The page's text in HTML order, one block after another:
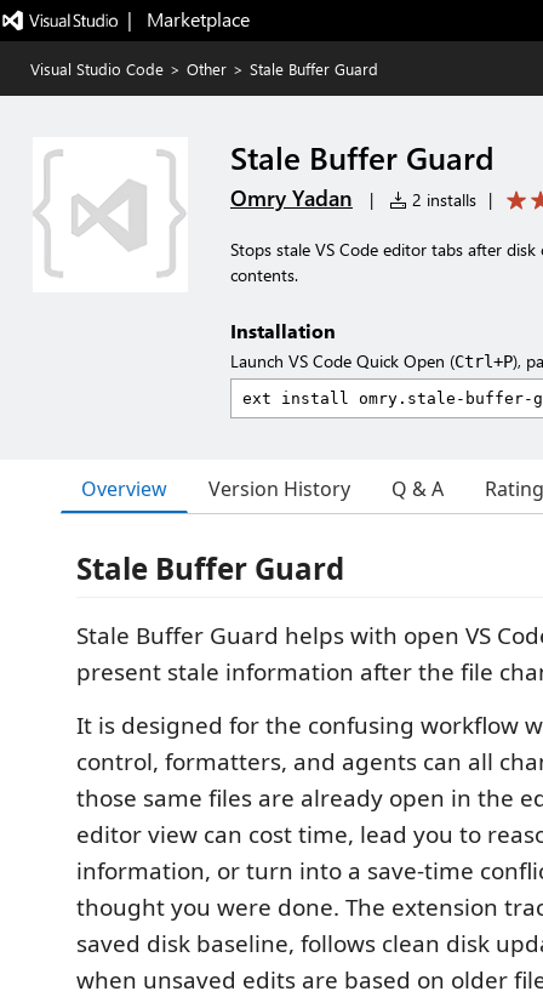
|   Marketplace
Visual Studio Code > Other > Stale Buffer Guard
Stale Buffer Guard
Omry Yadan | 2 installs |
Stops stale VS Code editor tabs after
contents.
Installation
Launch VS Code Quick Open (Ctrl+P),
Overview Version History Q & A
Stale Buffer Guard
Stale Buffer Guard helps with open VS
present stale information after the file
It is designed for the confusing workflow
control, formatters, and agents can all
those same files are already open in the
editor view can cost time, lead you to
information, or turn into a save-time
thought you were done. The extension
saved disk baseline, follows clean disk
when unsaved edits are based on older